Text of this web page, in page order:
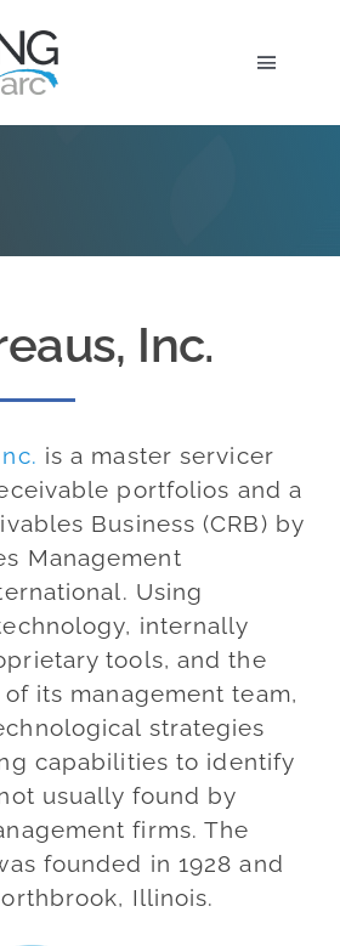
Toggle
Inc.
is a master servicer
portfolios and a
Business (CRB) by
Management
Using
internally
tools, and the
its management team,
strategies
capabilities to identify
usually found by
firms. The
founded in 1928 and
Illinois.